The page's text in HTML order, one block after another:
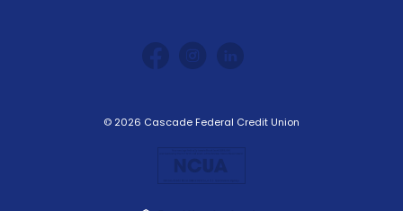
© 2026 Cascade Federal Credit Union